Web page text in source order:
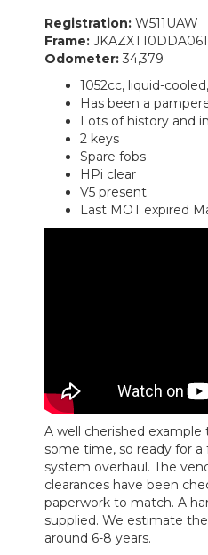
Registration: W511UAW
Frame:
Odometer: 34,379
1052cc, liquid-
Has been a
Lots of history and
2 keys
Spare fobs
HPi clear
V5 present
Last MOT expired
A well cherished
some time, so ready for a
system overhaul. The
clearances have been
paperwork to match. A
supplied. We estimate
around 6-8 years.